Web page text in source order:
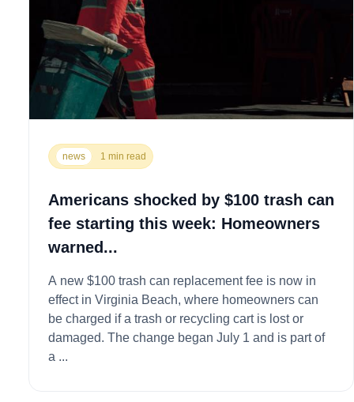
news 1 min read
Americans shocked by $100 trash can
fee starting this week: Homeowners
warned...
A new $100 trash can replacement fee is now in
effect in Virginia Beach, where homeowners can
be charged if a trash or recycling cart is lost or
damaged. The change began July 1 and is part of
a ...